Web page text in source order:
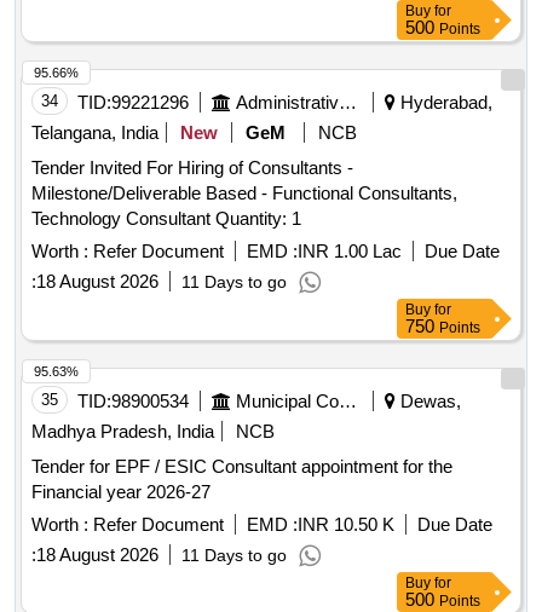
Buy for
500 Points
34 TID:99221296 Administrative Offices
Hyderabad,
Telangana, India
New GeM
NCB
Tender Invited For Hiring of Consultants -
Milestone/Deliverable Based - Functional Consultants,
Technology Consultant Quantity: 1
Worth : Refer Document EMD :INR 1.00 Lac
Due Date
:18 August 2026 11 Days to go
95.66%
Buy for
750 Points
35 TID:98900534 Municipal Corporations
Dewas,
Madhya Pradesh, India
NCB
Tender for EPF / ESIC Consultant appointment for the
Financial year 2026-27
Worth : Refer Document EMD :INR 10.50 K
Due Date
:18 August 2026 11 Days to go
95.63%
Buy for
500 Points